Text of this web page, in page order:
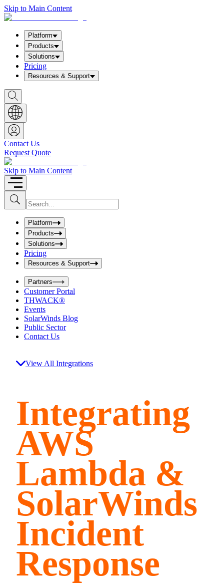
Skip to Main Content
Platform
Products
Solutions
Pricing
Resources & Support
S
h
o
w
S
e
a
r
c
h
b
o
x
Contact Us
Request Quote
Skip to Main Content
S
u
b
I
n
u
t
S
e
a
r
c
h
b
o
x
Platform
Products
Solutions
Pricing
Resources & Support
Partners
Customer Portal
THWACK®
Events
SolarWinds Blog
Public Sector
Contact Us
View All Integrations
Integrating
AWS
Lambda &
SolarWinds
Incident
Response